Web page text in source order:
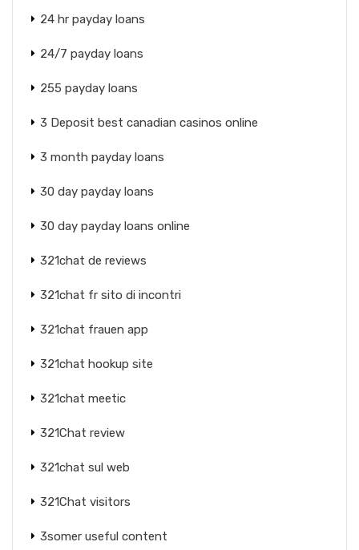
24 hr payday loans
24/7 payday loans
255 payday loans
3 Deposit best canadian casinos online
3 month payday loans
30 day payday loans
30 day payday loans online
321chat de reviews
321chat fr sito di incontri
321chat frauen app
321chat hookup site
321chat meetic
321Chat review
321chat sul web
321Chat visitors
3somer useful content